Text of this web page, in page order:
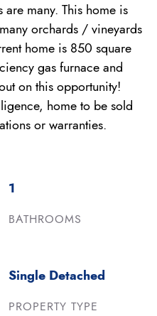
many. This home is
orchards / vineyards
home is 850 square
gas furnace and
on this opportunity!
home to be sold
or warranties.
1
BATHROOMS
Single Detached
PROPERTY TYPE